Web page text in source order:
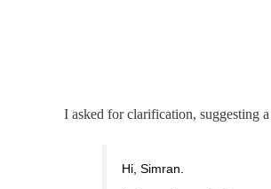
I asked for clarification, suggesting
Hi, Simran.